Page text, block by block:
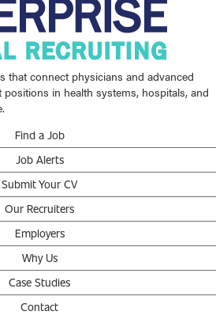
that connect physicians and advanced
in health systems, hospitals, and
Find a Job
Job Alerts
Submit Your CV
Our Recruiters
Employers
Why Us
Case Studies
Contact